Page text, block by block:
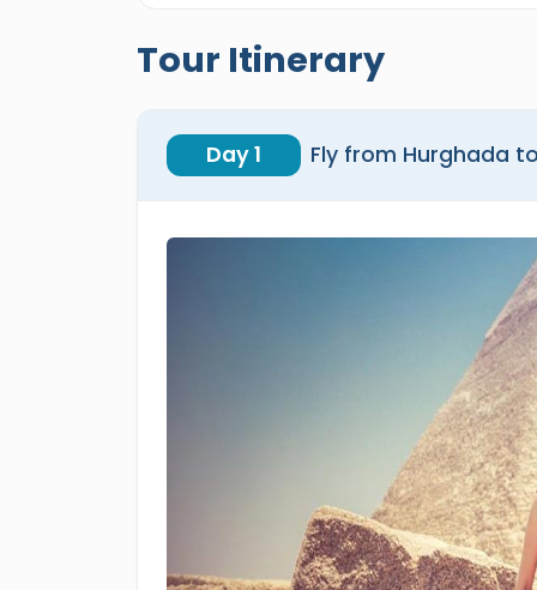
Tour Itinerary
Day 1 Fly from Hurghada